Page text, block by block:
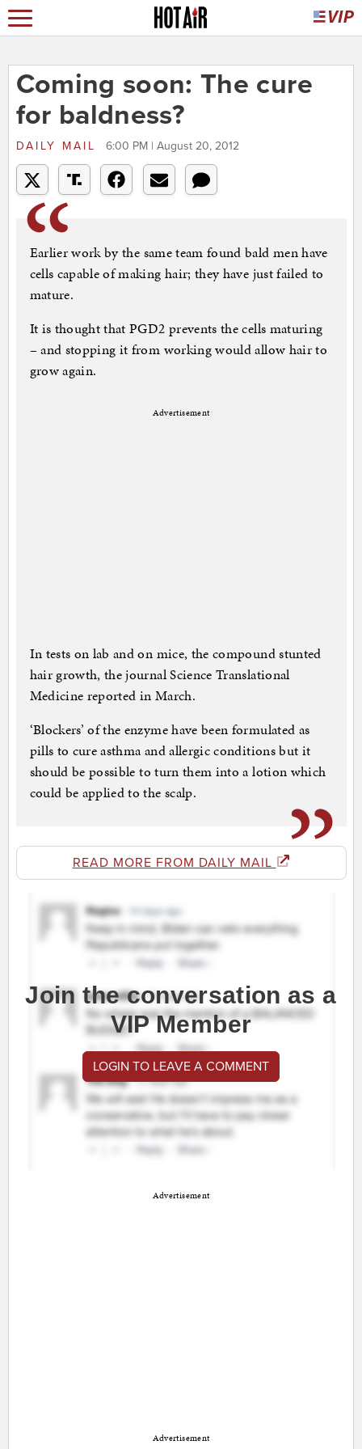
Coming soon: The cure
for baldness?
DAILY MAIL 6:00 PM | August 20, 2012
Earlier work by the same team found bald men have
cells capable of making hair; they have just failed to
mature.
It is thought that PGD2 prevents the cells maturing
– and stopping it from working would allow hair to
grow again.
Advertisement
In tests on lab and on mice, the compound stunted
hair growth, the journal Science Translational
Medicine reported in March.
‘Blockers’ of the enzyme have been formulated as
pills to cure asthma and allergic conditions but it
should be possible to turn them into a lotion which
could be applied to the scalp.
READ MORE FROM DAILY MAIL
Join the conversation as a
VIP Member
LOGIN TO LEAVE A COMMENT
Advertisement
Advertisement